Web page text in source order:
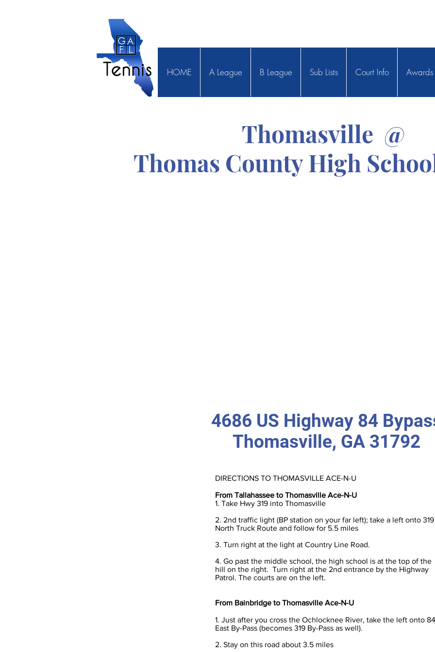
HOME A League B League Sub Lists Court Info Awards
Thomasville @
Thomas County High
4686 US Highway 84
Thomasville, GA 31792
DIRECTIONS TO THOMASVILLE ACE-N-U
From Tallahassee to Thomasville Ace-N-U
1. Take Hwy 319 into Thomasville
2. 2nd traffic light (BP station on your far left); take a left onto 319
North Truck Route and follow for 5.5 miles
3. Turn right at the light at Country Line Road.
4. Go past the middle school, the high school is at the top of the
hill on the right. Turn right at the 2nd entrance by the Highway
Patrol. The courts are on the left.
From Bainbridge to Thomasville Ace-N-U
1. Just after you cross the Ochlocknee River, take the left onto 84
East By-Pass (becomes 319 By-Pass as well).
2. Stay on this road about 3.5 miles